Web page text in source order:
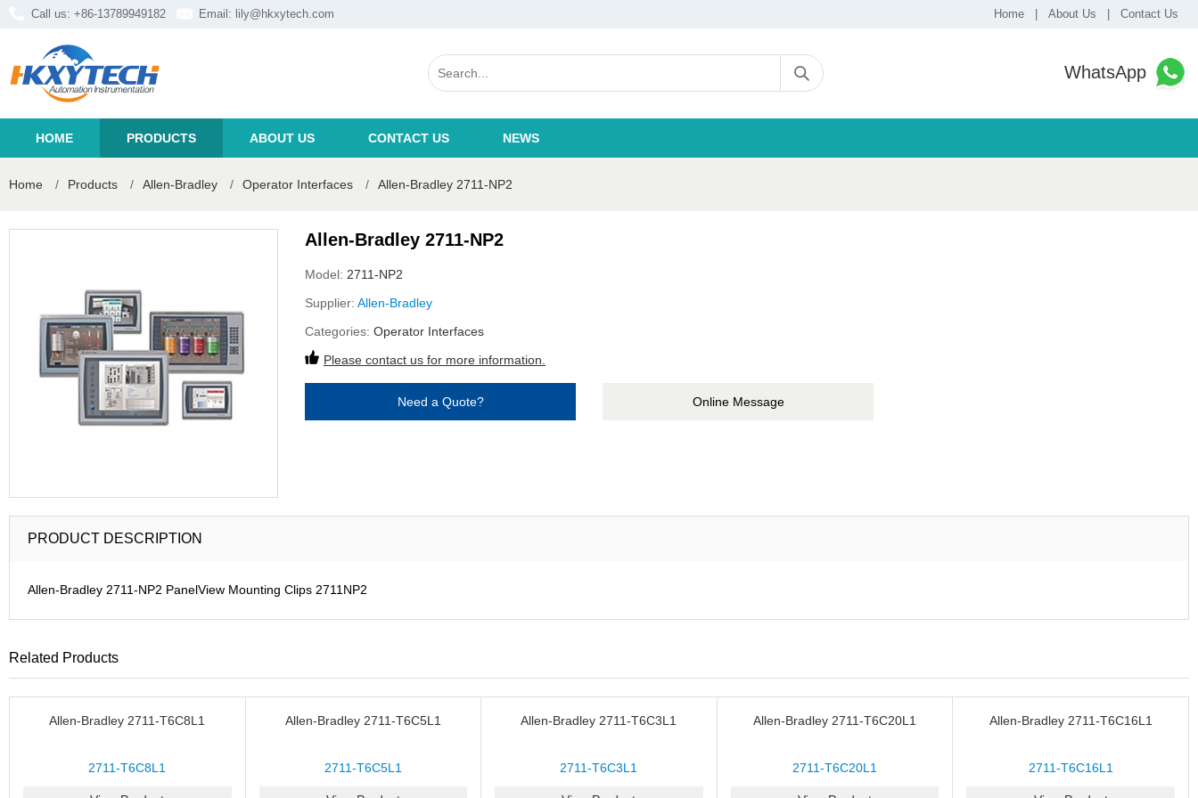
Call us: +86-13789949182 Email: lily@hkxytech.com Home About Us Contact Us
WhatsApp
HOME PRODUCTS ABOUT US CONTACT US NEWS
Home / Products / Allen-Bradley / Operator Interfaces / Allen-Bradley 2711-NP2
Allen-Bradley 2711-NP2
Model: 2711-NP2
Supplier: Allen-Bradley
Categories: Operator Interfaces
Please contact us for more information.
Need a Quote? Online Message
PRODUCT DESCRIPTION
Allen-Bradley 2711-NP2 PanelView Mounting Clips 2711NP2
Related Products
Allen-Bradley 2711-T6C8L1
2711-T6C8L1
Allen-Bradley 2711-T6C5L1
2711-T6C5L1
Allen-Bradley 2711-T6C3L1
2711-T6C3L1
Allen-Bradley 2711-T6C20L1
2711-T6C20L1
Allen-Bradley 2711-T6C16L1
2711-T6C16L1